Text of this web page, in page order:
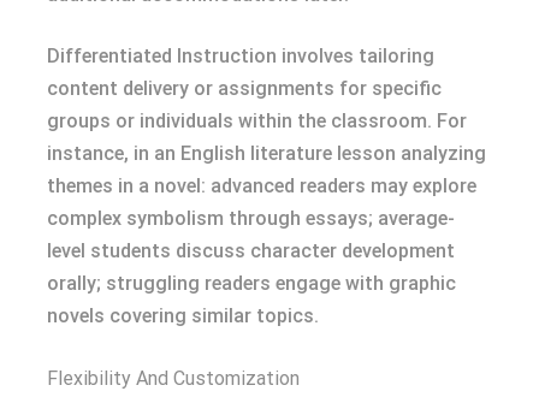
Differentiated Instruction involves tailoring
content delivery or assignments for specific
groups or individuals within the classroom. For
instance, in an English literature lesson analyzing
themes in a novel: advanced readers may explore
complex symbolism through essays; average-
level students discuss character development
orally; struggling readers engage with graphic
novels covering similar topics.
Flexibility And Customization